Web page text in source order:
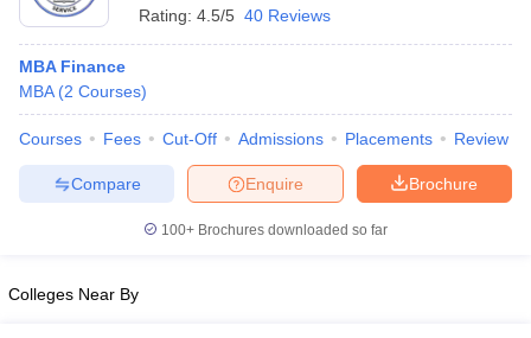
Social Media Manager
TestMBA Fees in India Cheapest Colleges to Study MBA in India
2 MBA Colleges in India
Tier 3 MBA Colleges in India
Papers
Rating: 4.5/5 40 Reviews
MBA Finance
MBA (2 Courses)
Courses Fees Cut-Off Admissions Placements Review
Brochure
Enquire
Compare
100+ Brochures downloaded so far
Colleges Near By